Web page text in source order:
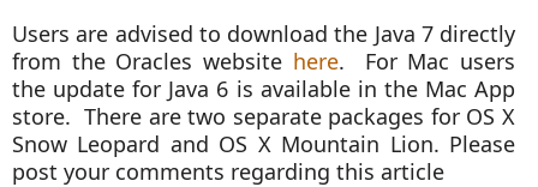
Users are advised to download the Java 7 directly
from the Oracles website here. For Mac users
the update for Java 6 is available in the Mac App
store. There are two separate packages for OS X
Snow Leopard and OS X Mountain Lion. Please
post your comments regarding this article